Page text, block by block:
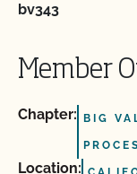
bv343
Member
Chapter: BIG
Location: